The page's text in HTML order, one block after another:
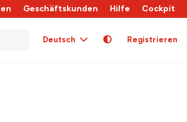
Geschäftskunden Hilfe Cockpit
Deutsch Registrieren